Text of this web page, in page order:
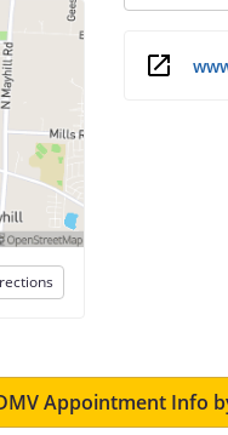
Appointment Info